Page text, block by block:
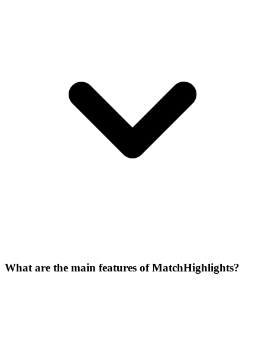
What are the main features of MatchHighlights?